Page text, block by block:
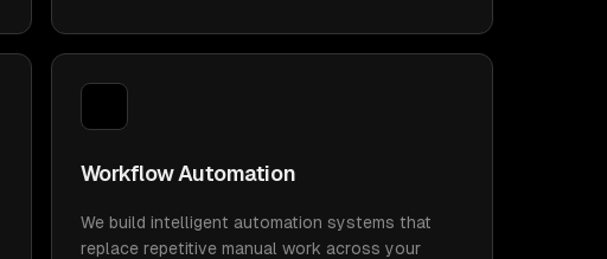
Workflow Automation
We build intelligent automation systems that
replace repetitive manual work across your